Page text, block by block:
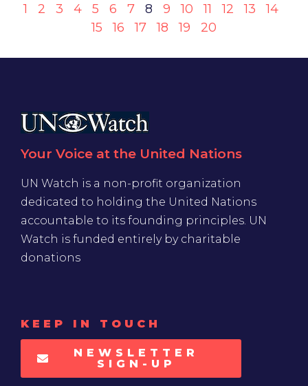
1 2 3 4 5 6 7 8 9 10 11 12 13
14
15
16 17 18 19 20
Your Voice at the United Nations
UN Watch is a non-profit organization
dedicated to holding the United Nations
accountable to its founding principles. UN
Watch is funded entirely by charitable
donations
KEEP IN TOUCH
NEWSLETTER
SIGN-UP